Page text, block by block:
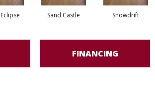
Sand Castle Snowdrift
FINANCING